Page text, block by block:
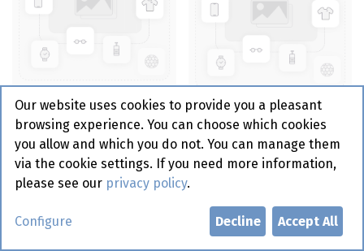
Serviet 2 Point - 40Cm -
1/8 - Handdoek Zwart
En Goud - 30St - Gautier
(40)
Serviet 2 Point - 33 cm -
1/4 - Stripes White -
Gautier 50 st
Our website uses cookies to provide you a pleasant
browsing experience. You can choose which cookies
you allow and which you do not. You can manage them
via the cookie settings. If you need more information,
please see our privacy policy.
Configure Decline Accept All